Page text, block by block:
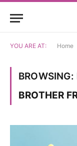
YOU ARE AT: Home
BROWSING:
BROTHER